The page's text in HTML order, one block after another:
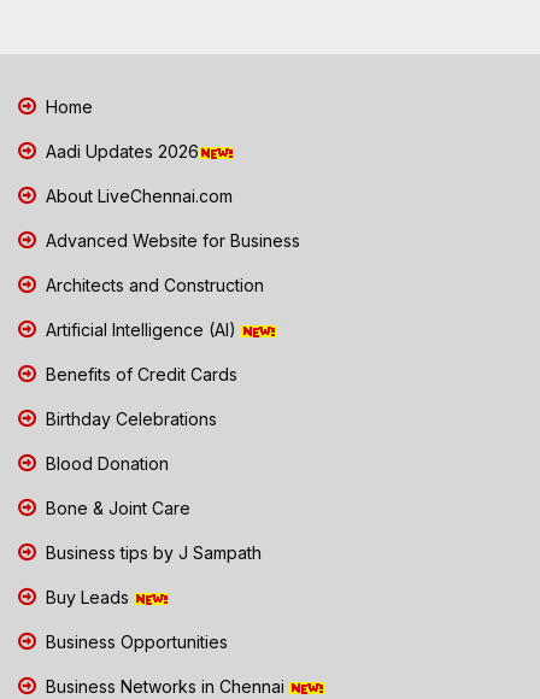
Home
Aadi Updates 2026
About LiveChennai.com
Advanced Website for Business
Architects and Construction
Artificial Intelligence (AI)
Benefits of Credit Cards
Birthday Celebrations
Blood Donation
Bone & Joint Care
Business tips by J Sampath
Buy Leads
Business Opportunities
Business Networks in Chennai